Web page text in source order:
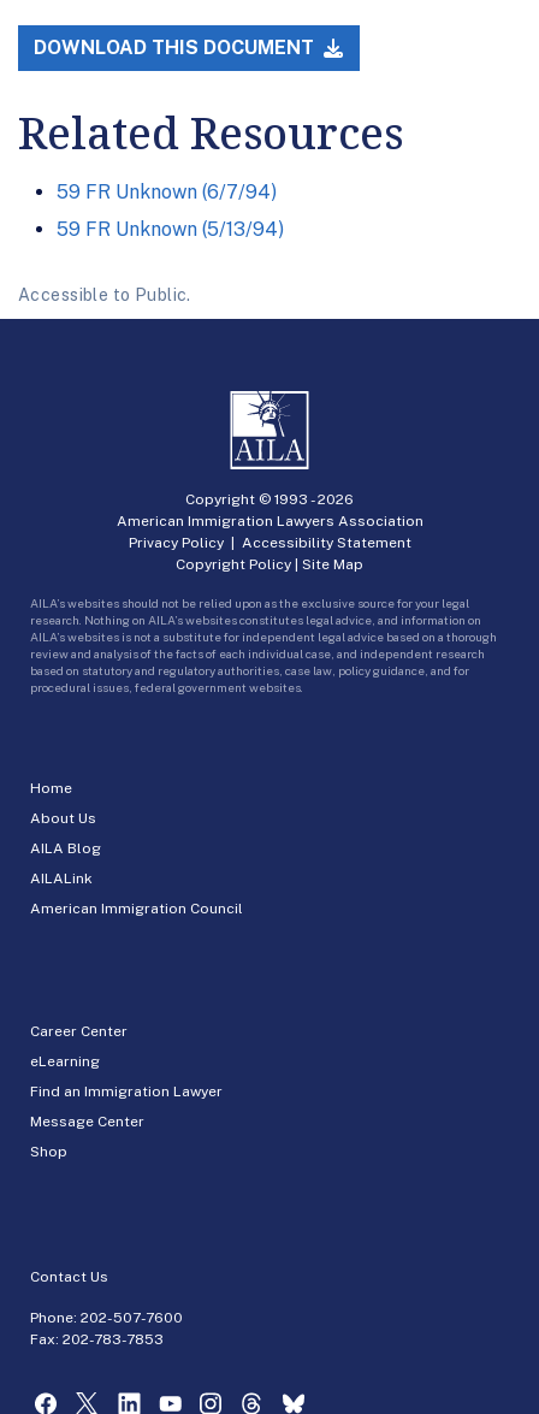
DOWNLOAD THIS DOCUMENT
Related Resources
59 FR Unknown (6/7/94)
59 FR Unknown (5/13/94)
Accessible to Public.
Home
About Us
AILA Blog
AILALink
American Immigration Council
Career Center
eLearning
Find an Immigration Lawyer
Message Center
Shop
Contact Us
Phone: 202-507-7600
Fax: 202-783-7853
Copyright © 1993 -2026
American Immigration Lawyers Association
Privacy Policy| Accessibility Statement
Copyright Policy | Site Map
AILA’s websites should not be relied upon as the exclusive source for your legal
research. Nothing on AILA’s websites constitutes legal advice, and information on
AILA’s websites is not a substitute for independent legal advice based on a thorough
review and analysis of the facts of each individual case, and independent research
based on statutory and regulatory authorities, case law, policy guidance, and for
procedural issues, federal government websites.